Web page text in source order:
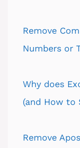
Remove
Numbers or
Why does
(and How to
Remove